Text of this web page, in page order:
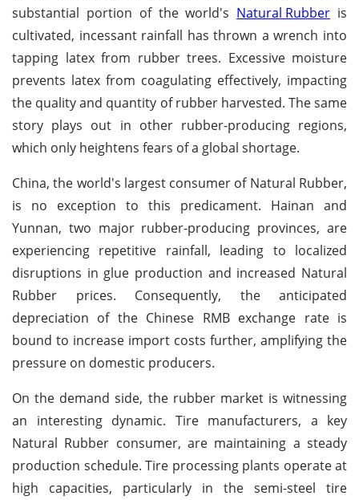
substantial portion of the world's Natural Rubber is
cultivated, incessant rainfall has thrown a wrench into
tapping latex from rubber trees. Excessive moisture
prevents latex from coagulating effectively, impacting
the quality and quantity of rubber harvested. The same
story plays out in other rubber-producing regions,
which only heightens fears of a global shortage.
China, the world's largest consumer of Natural Rubber,
is no exception to this predicament. Hainan and
Yunnan, two major rubber-producing provinces, are
experiencing repetitive rainfall, leading to localized
disruptions in glue production and increased Natural
Rubber prices. Consequently, the anticipated
depreciation of the Chinese RMB exchange rate is
bound to increase import costs further, amplifying the
pressure on domestic producers.
On the demand side, the rubber market is witnessing
an interesting dynamic. Tire manufacturers, a key
Natural Rubber consumer, are maintaining a steady
production schedule. Tire processing plants operate at
high capacities, particularly in the semi-steel tire